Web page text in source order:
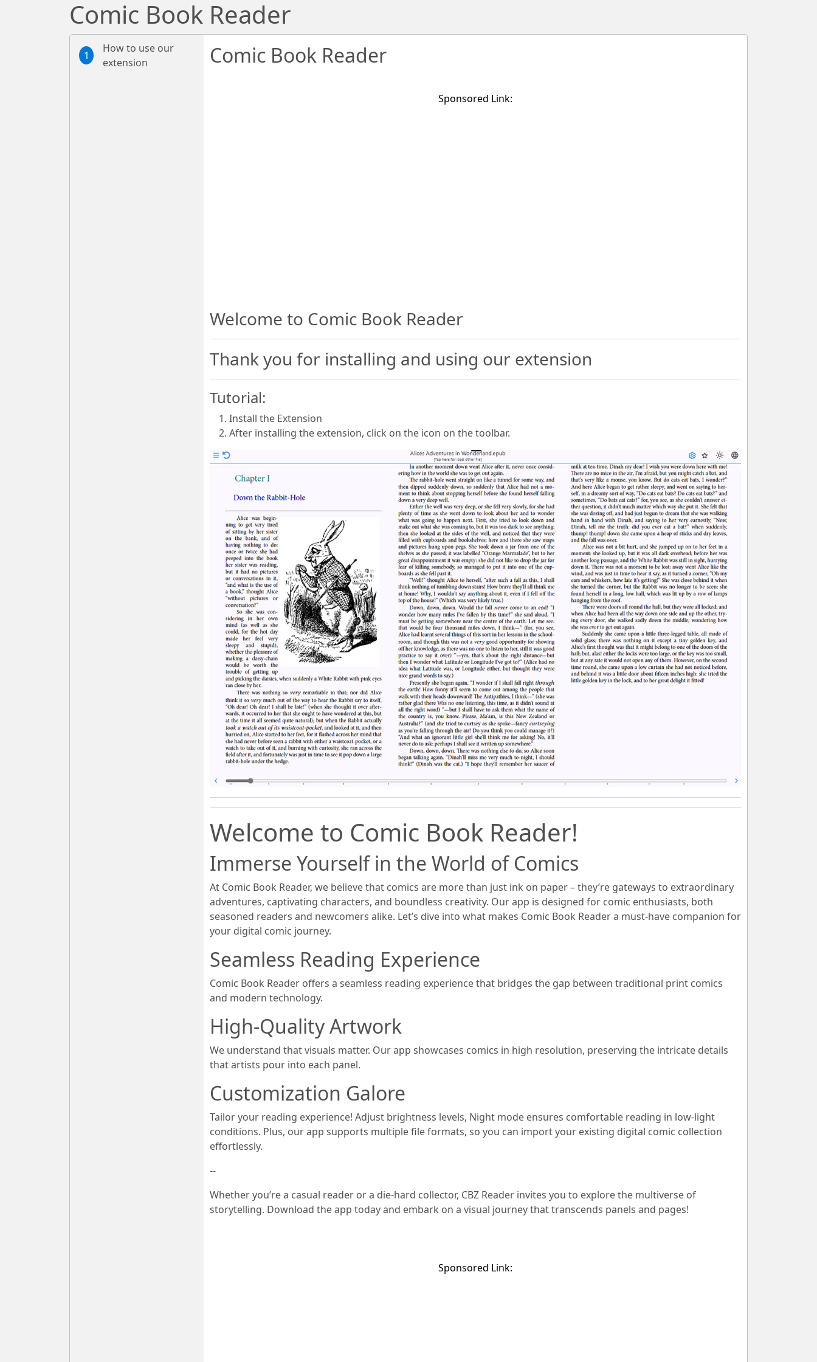
Comic Book Reader
1
How to use our
extension
Comic Book Reader
Sponsored Link:
Welcome to Comic Book Reader
Thank you for installing and using our extension
Tutorial:
Install the Extension
After installing the extension, click on the icon on the toolbar.
Welcome to Comic Book Reader!
Immerse Yourself in the World of Comics
At Comic Book Reader, we believe that comics are more than just ink on paper – they’re gateways to extraordinary
adventures, captivating characters, and boundless creativity. Our app is designed for comic enthusiasts, both
seasoned readers and newcomers alike. Let’s dive into what makes Comic Book Reader a must-have companion for
your digital comic journey.
Seamless Reading Experience
Comic Book Reader offers a seamless reading experience that bridges the gap between traditional print comics
and modern technology.
High-Quality Artwork
We understand that visuals matter. Our app showcases comics in high resolution, preserving the intricate details
that artists pour into each panel.
Customization Galore
Tailor your reading experience! Adjust brightness levels, Night mode ensures comfortable reading in low-light
conditions. Plus, our app supports multiple file formats, so you can import your existing digital comic collection
effortlessly.
--
Whether you’re a casual reader or a die-hard collector, CBZ Reader invites you to explore the multiverse of
storytelling. Download the app today and embark on a visual journey that transcends panels and pages!
Sponsored Link: